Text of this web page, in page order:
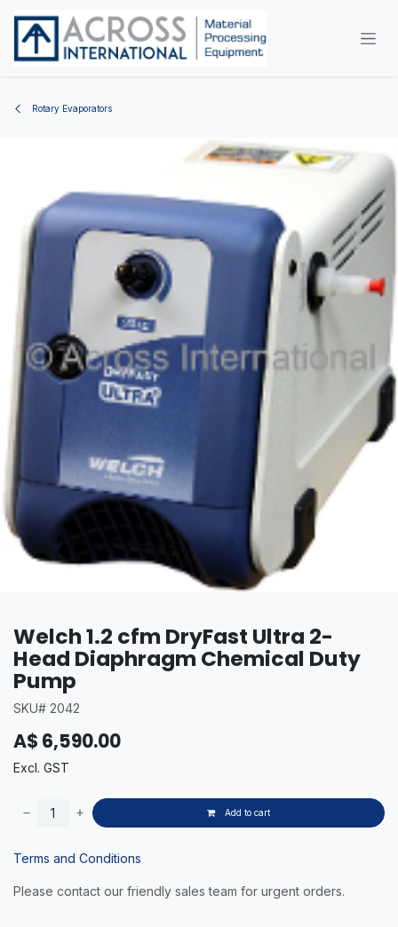
Rotary Evaporators
Welch 1.2 cfm DryFast Ultra 2-
Head Diaphragm Chemical Duty
Pump
SKU# 2042
A$ 6,590.00
Excl. GST
Add to cart
Terms and Conditions
Please contact our friendly sales team for urgent orders.